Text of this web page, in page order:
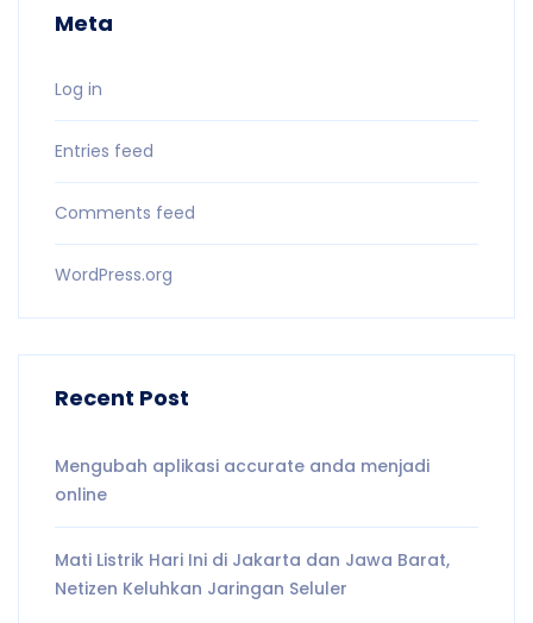
Meta
Log in
Entries feed
Comments feed
WordPress.org
Recent Post
Mengubah aplikasi accurate anda menjadi
online
Mati Listrik Hari Ini di Jakarta dan Jawa Barat,
Netizen Keluhkan Jaringan Seluler